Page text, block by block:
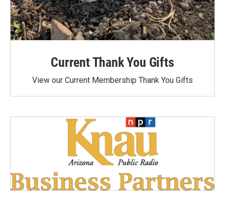
Current Thank You Gifts
View our Current Membership Thank You Gifts